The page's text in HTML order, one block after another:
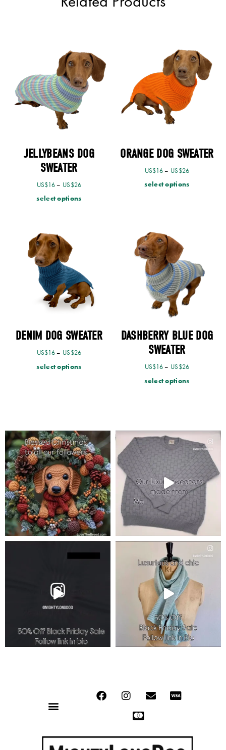
JELLYBEANS DOG
SWEATER
US$16– US$26
select options
ORANGE DOG SWEATER
US$16– US$26
select options
DENIM DOG SWEATER
US$16– US$26
select options
DASHBERRY BLUE DOG
SWEATER
US$16– US$26
select options